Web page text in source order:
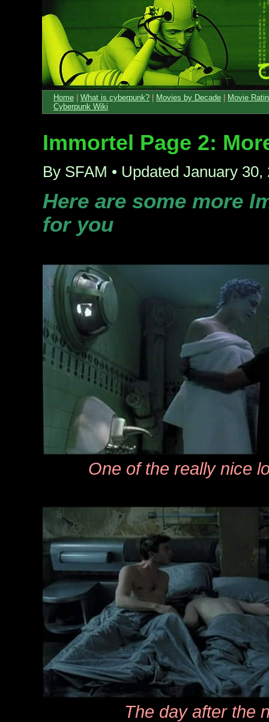
Home What is cyberpunk? Movies by Decade
Movie
Cyberpunk Wiki
Immortel Page 2:
By SFAM • Updated January 30,
Here are some more
for you
One of the really nice
The day after the